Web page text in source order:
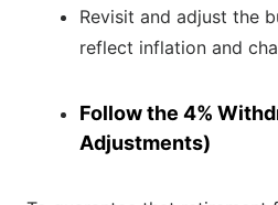
Revisit and adjust the
reflect inflation and
Follow the 4%
Adjustments)